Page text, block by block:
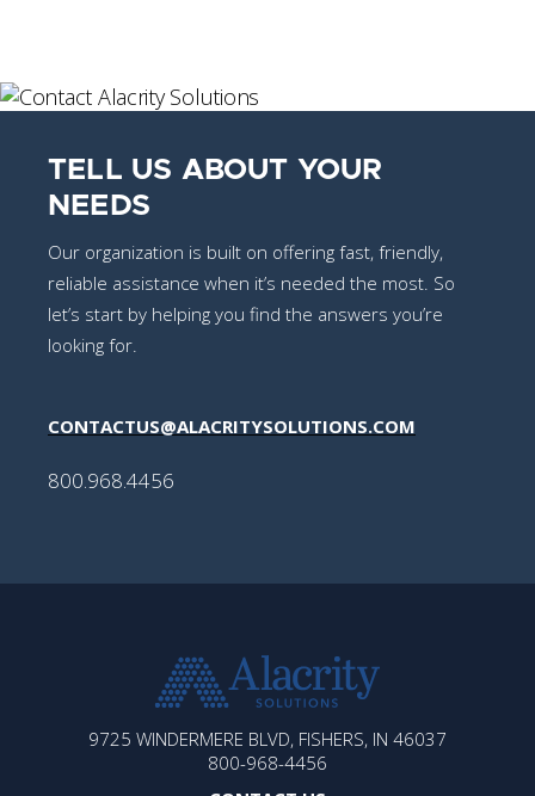
TELL US ABOUT YOUR
NEEDS
Our organization is built on offering fast, friendly,
reliable assistance when it’s needed the most. So
let’s start by helping you find the answers you’re
looking for.
CONTACTUS@ALACRITYSOLUTIONS.COM
800.968.4456
SOLUTIONS
9725 WINDERMERE BLVD, FISHERS, IN 46037
800-968-4456